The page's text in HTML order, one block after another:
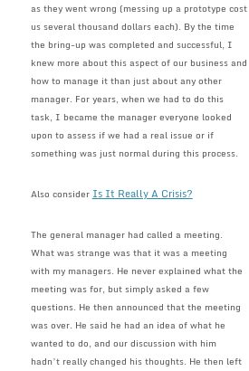
as they went wrong (messing up a prototype cost
us several thousand dollars each). By the time
the bring-up was completed and successful, I
knew more about this aspect of our business and
how to manage it than just about any other
manager. For years, when we had to do this
task, I became the manager everyone looked
upon to assess if we had a real issue or if
something was just normal during this process.
Also consider Is It Really A Crisis?
The general manager had called a meeting.
What was strange was that it was a meeting
with my managers. He never explained what the
meeting was for, but simply asked a few
questions. He then announced that the meeting
was over. He said he had an idea of what he
wanted to do, and our discussion with him
hadn’t really changed his thoughts. He then left